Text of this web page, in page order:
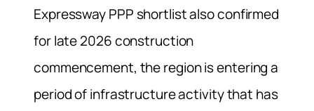
Expressway PPP shortlist also confirmed
for late 2026 construction
commencement, the region is entering a
period of infrastructure activity that has